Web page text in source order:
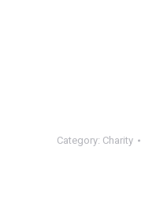
Category: Charity